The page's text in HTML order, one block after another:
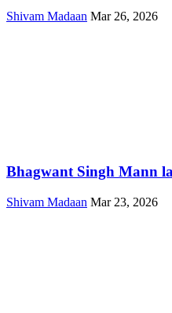
Shivam Madaan Mar 26, 2026
Bhagwant Singh Mann
Shivam Madaan Mar 23, 2026